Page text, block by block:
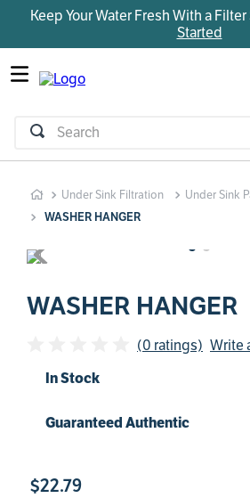
Keep Your Water Fresh With a
Started
Search
Under Sink Filtration Under Sink
WASHER HANGER
WASHER HANGER
(0 ratings) Write
In Stock
Guaranteed Authentic
$22.79
TOP SEARCHES
1.
parts
2.
control board
bypass valve
m45
rheem
sanitize